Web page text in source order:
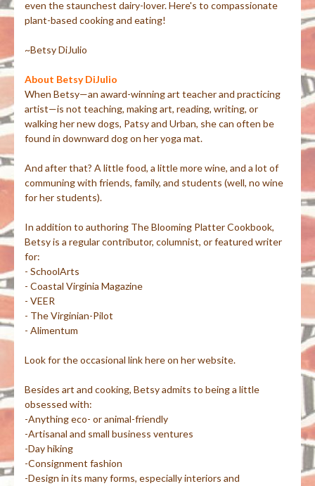
even the staunchest dairy-lover. Here's to compassionate
plant-based cooking and eating!
~Betsy DiJulio
About Betsy DiJulio
When Betsy—an award-winning art teacher and practicing
artist—is not teaching, making art, reading, writing, or
walking her new dogs, Patsy and Urban, she can often be
found in downward dog on her yoga mat.
And after that? A little food, a little more wine, and a lot of
communing with friends, family, and students (well, no wine
for her students).
In addition to authoring The Blooming Platter Cookbook,
Betsy is a regular contributor, columnist, or featured writer
for:
- SchoolArts
- Coastal Virginia Magazine
- VEER
- The Virginian-Pilot
- Alimentum
Look for the occasional link here on her website.
Besides art and cooking, Betsy admits to being a little
obsessed with:
-Anything eco- or animal-friendly
-Artisanal and small business ventures
-Day hiking
-Consignment fashion
-Design in its many forms, especially interiors and